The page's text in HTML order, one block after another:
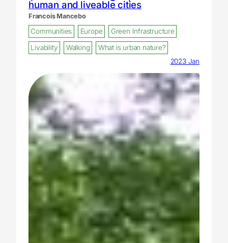
human and liveable cities
Francois Mancebo
Communities Europe
Green Infrastructure
Livability
Walking
What is urban nature?
2023 Jan